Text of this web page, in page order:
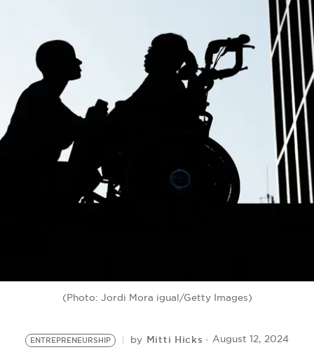
EVENTS
VIDEOS
BE EXTRAS
(Photo: Jordi Mora igual/Getty Images)
ENTREPRENEURSHIP by Mitti Hicks August 12, 2024